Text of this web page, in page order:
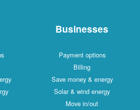
Businesses
Payment options
Billing
Save money & energy
Solar & wind energy
Move in/out